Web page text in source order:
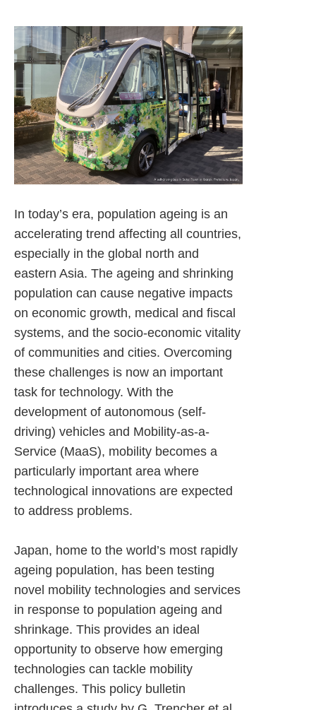
In today’s era, population ageing is an
accelerating trend affecting all countries,
especially in the global north and
eastern Asia. The ageing and shrinking
population can cause negative impacts
on economic growth, medical and fiscal
systems, and the socio-economic vitality
of communities and cities. Overcoming
these challenges is now an important
task for technology. With the
development of autonomous (self-
driving) vehicles and Mobility-as-a-
Service (MaaS), mobility becomes a
particularly important area where
technological innovations are expected
to address problems.
Japan, home to the world’s most rapidly
ageing population, has been testing
novel mobility technologies and services
in response to population ageing and
shrinkage. This provides an ideal
opportunity to observe how emerging
technologies can tackle mobility
challenges. This policy bulletin